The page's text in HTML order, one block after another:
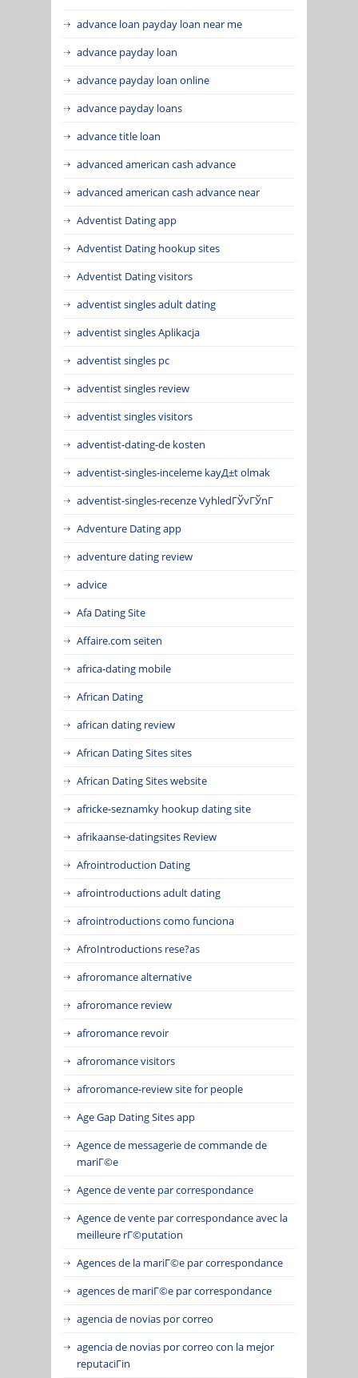
advance loan payday loan near me
advance payday loan
advance payday loan online
advance payday loans
advance title loan
advanced american cash advance
advanced american cash advance near
Adventist Dating app
Adventist Dating hookup sites
Adventist Dating visitors
adventist singles adult dating
adventist singles Aplikacja
adventist singles pc
adventist singles review
adventist singles visitors
adventist-dating-de kosten
adventist-singles-inceleme kayД±t olmak
adventist-singles-recenze VyhledГЎvГЎnГ­
Adventure Dating app
adventure dating review
advice
Afa Dating Site
Affaire.com seiten
africa-dating mobile
African Dating
african dating review
African Dating Sites sites
African Dating Sites website
africke-seznamky hookup dating site
afrikaanse-datingsites Review
Afrointroduction Dating
afrointroductions adult dating
afrointroductions como funciona
AfroIntroductions rese?as
afroromance alternative
afroromance review
afroromance revoir
afroromance visitors
afroromance-review site for people
Age Gap Dating Sites app
Agence de messagerie de commande de
mariГ©e
Agence de vente par correspondance
Agence de vente par correspondance avec la
meilleure rГ©putation
Agences de la mariГ©e par correspondance
agences de mariГ©e par correspondance
agencia de novias por correo
agencia de novias por correo con la mejor
reputaciГіn